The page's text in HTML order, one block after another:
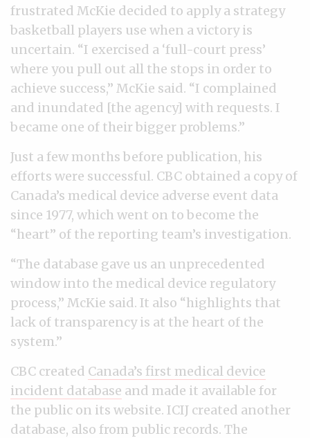
frustrated McKie decided to apply a strategy
basketball players use when a victory is
uncertain. “I exercised a ‘full-court press’
where you pull out all the stops in order to
achieve success,” McKie said. “I complained
and inundated [the agency] with requests. I
became one of their bigger problems.”
Just a few months before publication, his
efforts were successful. CBC obtained a copy of
Canada’s medical device adverse event data
since 1977, which went on to become the
“heart” of the reporting team’s investigation.
“The database gave us an unprecedented
window into the medical device regulatory
process,” McKie said. It also “highlights that
lack of transparency is at the heart of the
system.”
CBC created Canada’s first medical device
incident database and made it available for
the public on its website. ICIJ created another
database, also from public records. The